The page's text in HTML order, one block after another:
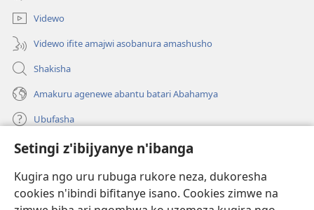
Setingi z'ibijyanye n'ibanga
Kugira ngo uru rubuga rukore neza, dukoresha
cookies n'ibindi bifitanye isano. Cookies zimwe na
Videwo
Videwo ifite amajwi asobanura amashusho
Shakisha
Amakuru agenewe abantu batari Abahamya
Ubufasha
Gutanga impano
(ifungukire
ahandi)
Isomero ryo kuri interineti rya Watchtower
(ifungukire